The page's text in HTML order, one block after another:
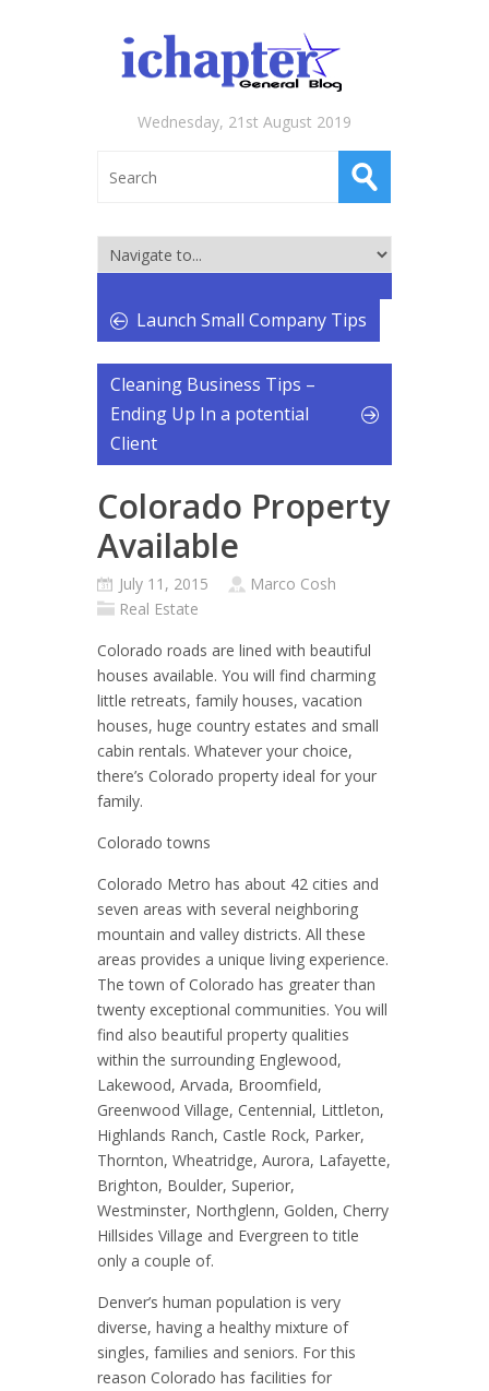
Wednesday, 21st August 2019
Launch Small Company Tips
Cleaning Business Tips –
Ending Up In a potential
Client
Colorado Property
Available
July 11, 2015
Marco Cosh
Real Estate
Colorado roads are lined with beautiful
houses available. You will find charming
little retreats, family houses, vacation
houses, huge country estates and small
cabin rentals. Whatever your choice,
there’s Colorado property ideal for your
family.
Colorado towns
Colorado Metro has about 42 cities and
seven areas with several neighboring
mountain and valley districts. All these
areas provides a unique living experience.
The town of Colorado has greater than
twenty exceptional communities. You will
find also beautiful property qualities
within the surrounding Englewood,
Lakewood, Arvada, Broomfield,
Greenwood Village, Centennial, Littleton,
Highlands Ranch, Castle Rock, Parker,
Thornton, Wheatridge, Aurora, Lafayette,
Brighton, Boulder, Superior,
Westminster, Northglenn, Golden, Cherry
Hillsides Village and Evergreen to title
only a couple of.
Denver’s human population is very
diverse, having a healthy mixture of
singles, families and seniors. For this
reason Colorado has facilities for